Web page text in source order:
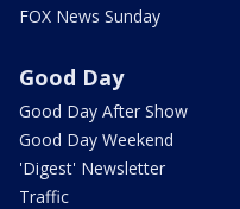
FOX News Sunday
Good Day
Good Day After Show
Good Day Weekend
'Digest' Newsletter
Traffic